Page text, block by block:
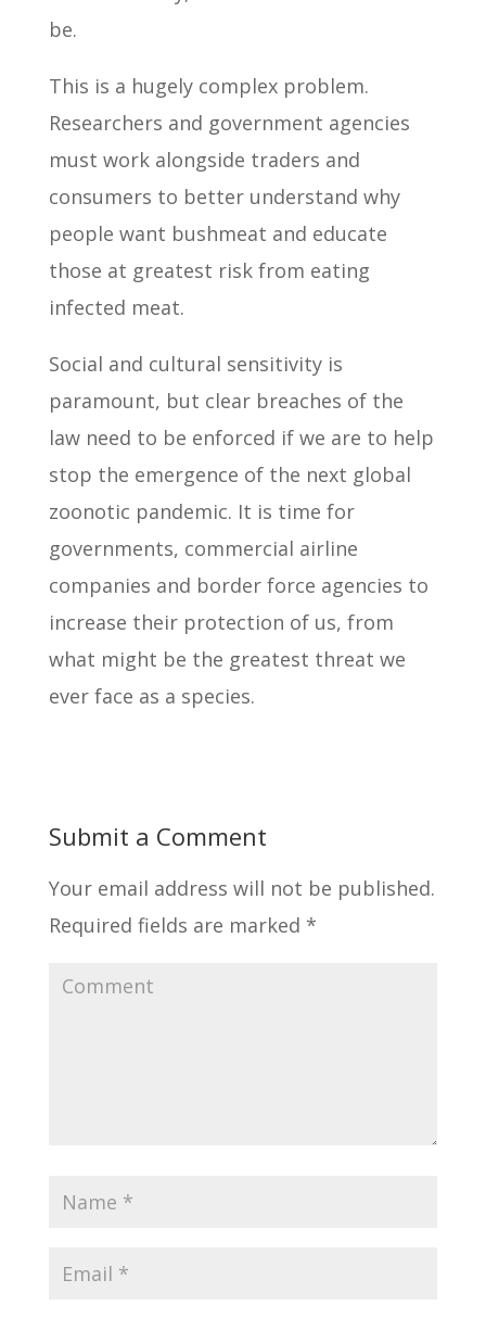
be.
This is a hugely complex problem.
Researchers and government agencies
must work alongside traders and
consumers to better understand why
people want bushmeat and educate
those at greatest risk from eating
infected meat.
Social and cultural sensitivity is
paramount, but clear breaches of the
law need to be enforced if we are to help
stop the emergence of the next global
zoonotic pandemic. It is time for
governments, commercial airline
companies and border force agencies to
increase their protection of us, from
what might be the greatest threat we
ever face as a species.
Submit a Comment
Your email address will not be published.
Required fields are marked *